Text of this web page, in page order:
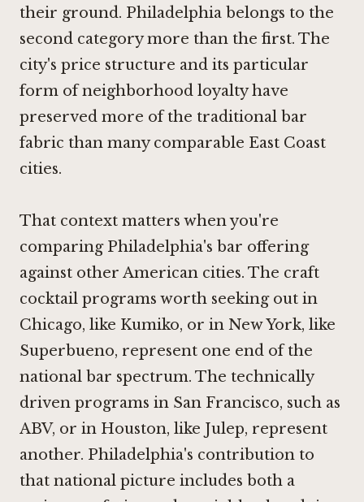
their ground. Philadelphia belongs to the
second category more than the first. The
city's price structure and its particular
form of neighborhood loyalty have
preserved more of the traditional bar
fabric than many comparable East Coast
cities.
That context matters when you're
comparing Philadelphia's bar offering
against other American cities. The craft
cocktail programs worth seeking out in
Chicago, like Kumiko, or in New York, like
Superbueno, represent one end of the
national bar spectrum. The technically
driven programs in San Francisco, such as
ABV, or in Houston, like Julep, represent
another. Philadelphia's contribution to
that national picture includes both a